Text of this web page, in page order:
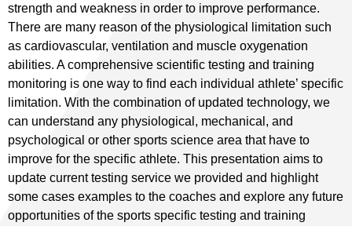
strength and weakness in order to improve performance.
There are many reason of the physiological limitation such
as cardiovascular, ventilation and muscle oxygenation
abilities. A comprehensive scientific testing and training
monitoring is one way to find each individual athlete’ specific
limitation. With the combination of updated technology, we
can understand any physiological, mechanical, and
psychological or other sports science area that have to
improve for the specific athlete. This presentation aims to
update current testing service we provided and highlight
some cases examples to the coaches and explore any future
opportunities of the sports specific testing and training